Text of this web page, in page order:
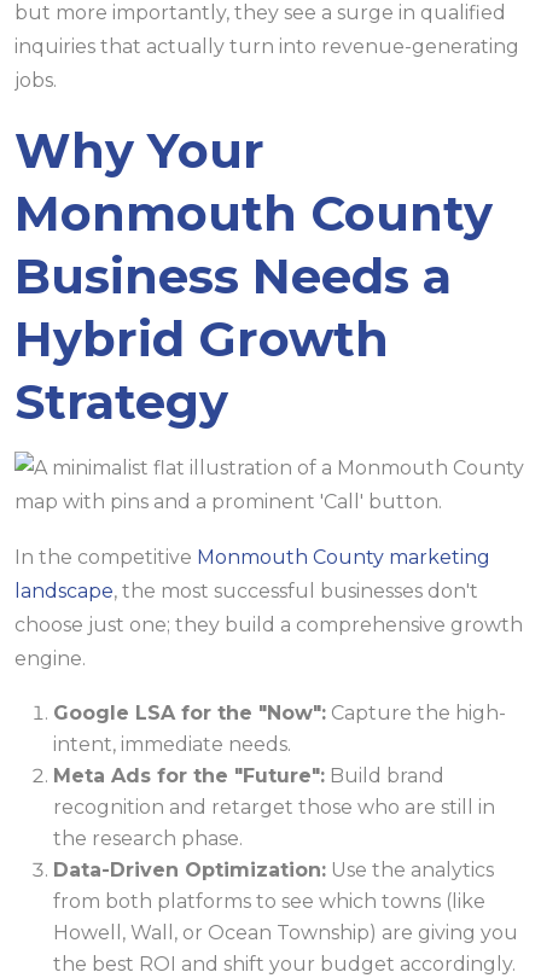
but more importantly, they see a surge in qualified
inquiries that actually turn into revenue-generating
jobs.
Why Your
Monmouth County
Business Needs a
Hybrid Growth
Strategy
In the competitive Monmouth County marketing
landscape, the most successful businesses don't
choose just one; they build a comprehensive growth
engine.
Google LSA for the "Now": Capture the high-
intent, immediate needs.
Meta Ads for the "Future": Build brand
recognition and retarget those who are still in
the research phase.
Data-Driven Optimization: Use the analytics
from both platforms to see which towns (like
Howell, Wall, or Ocean Township) are giving you
the best ROI and shift your budget accordingly.